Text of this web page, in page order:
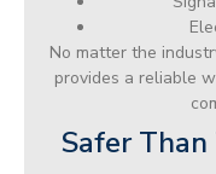
No matter the
provides a reliable
Safer